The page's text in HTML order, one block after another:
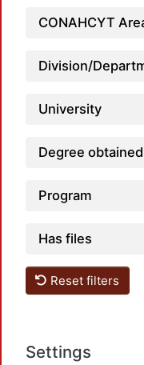
CONAHCYT
Division/
University
Degree obtained
Program
Has files
Reset filters
Settings